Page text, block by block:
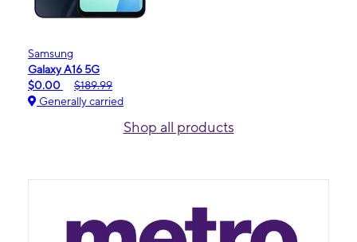
Samsung
Galaxy A16 5G
$0.00
$189.99
Generally carried
Shop all products